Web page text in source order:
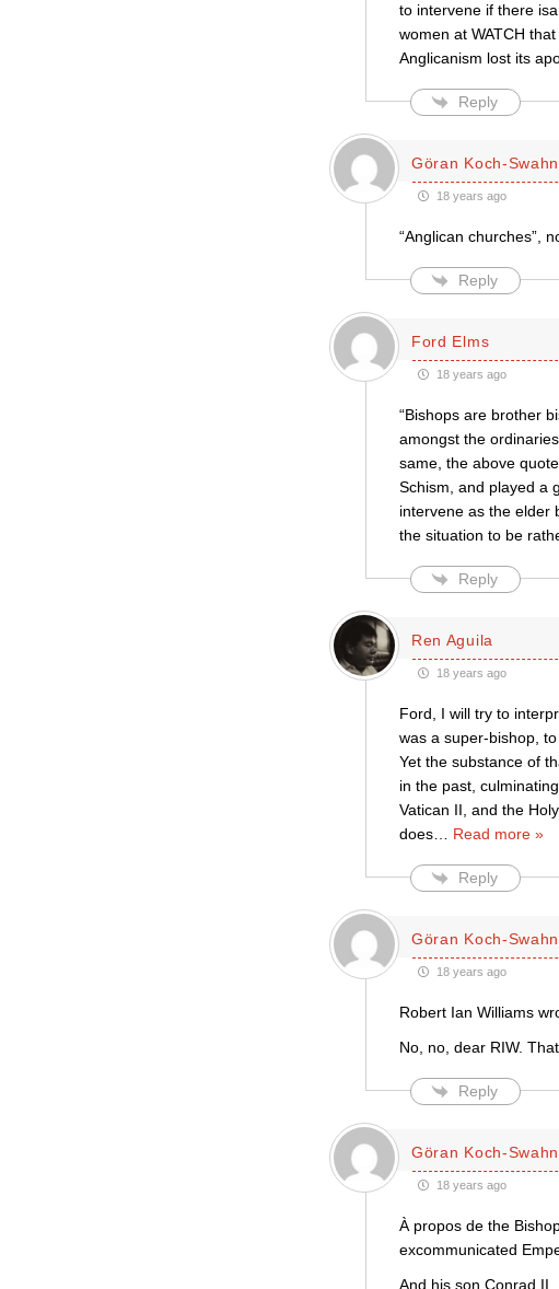
to intervene if there
women at WATCH
Anglicanism lost its
Reply
Göran Koch-
18 years ago
“Anglican churches”,
Reply
Ford Elms
18 years ago
“Bishops are brother
amongst the
same, the above
Schism, and played a
intervene as the elder
the situation to be
Reply
Ren Aguila
18 years ago
Ford, I will try to
was a super-bishop,
Yet the substance of
in the past,
Vatican II, and the
does… Read more »
Reply
Göran Koch-
18 years ago
Robert Ian Williams
No, no, dear RIW.
Reply
Göran Koch-
18 years ago
À propos de the
excommunicated
And his son Conrad